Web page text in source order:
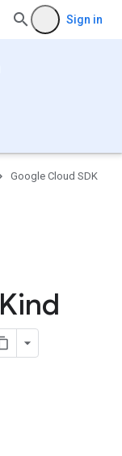
Sign in
Google Cloud SDK
Kind